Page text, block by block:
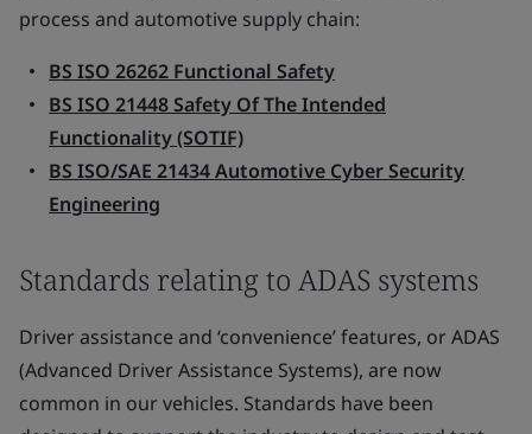
process and automotive supply chain:
BS ISO 26262 Functional Safety
BS ISO 21448 Safety Of The Intended
Functionality (SOTIF)
BS ISO/SAE 21434 Automotive Cyber Security
Engineering
Standards relating to ADAS systems
Driver assistance and ‘convenience’ features, or ADAS
(Advanced Driver Assistance Systems), are now
common in our vehicles. Standards have been